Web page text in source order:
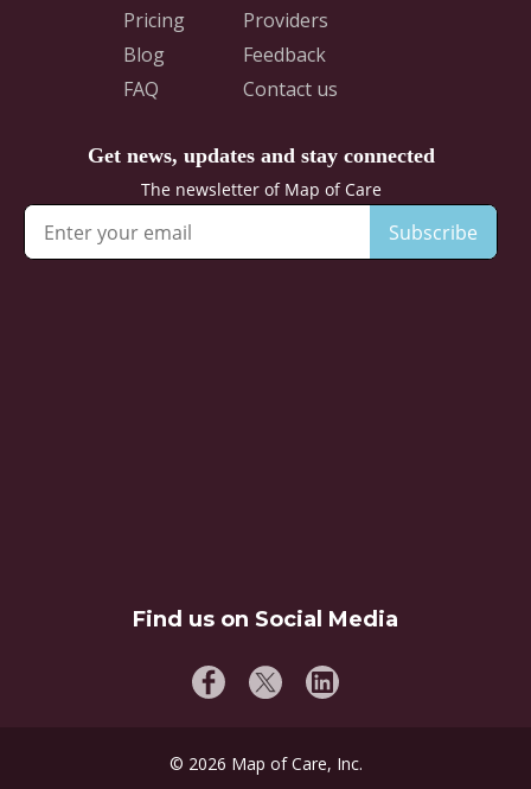
Pricing
Blog
FAQ
Providers
Feedback
Contact us
Find us on Social Media
© 2026 Map of Care, Inc.